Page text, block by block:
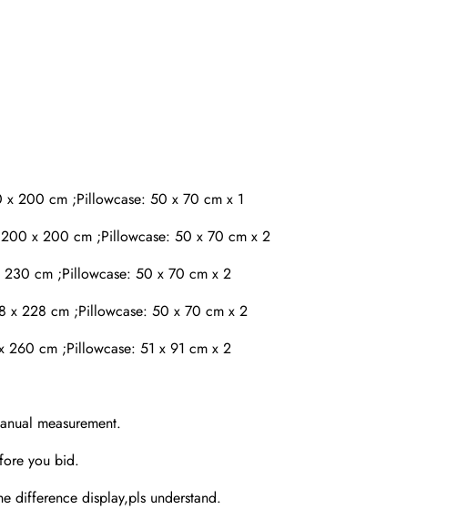
x 200 cm ;Pillowcase: 50 x 70 cm x 1
x 200 cm ;Pillowcase: 50 x 70 cm x 2
cm ;Pillowcase: 50 x 70 cm x 2
x 228 cm ;Pillowcase: 50 x 70 cm x 2
260 cm ;Pillowcase: 51 x 91 cm x 2
measurement.
you bid.
difference display,pls understand.